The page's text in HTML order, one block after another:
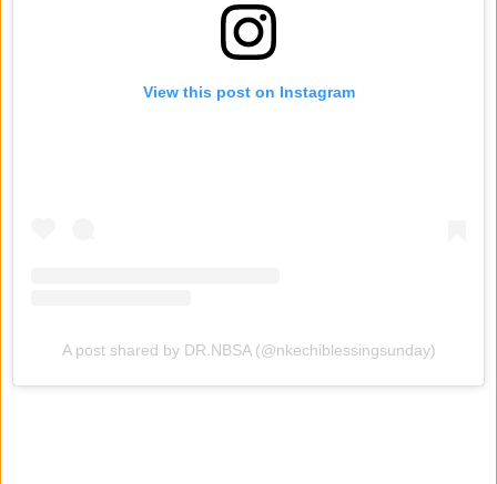
View this post on Instagram
A post shared by DR.NBSA (@nkechiblessingsunday)